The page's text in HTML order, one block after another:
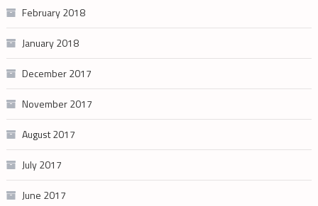
February 2018
January 2018
December 2017
November 2017
August 2017
July 2017
June 2017